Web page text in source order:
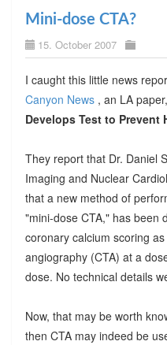
Mini-dose CTA?
15. October 2007
I caught this little news
Canyon News , an LA
Develops Test to Prevent
They report that Dr. Daniel
Imaging and Nuclear
that a new method of
"mini-dose CTA," has been
coronary calcium scoring
angiography (CTA) at a
dose. No technical details
Now, that may be worth
then CTA may indeed be